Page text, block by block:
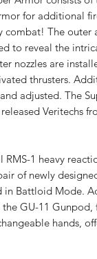
for additional
combat! The outer
to reveal the
nozzles are
thrusters.
adjusted. The
Veritechs
1 heavy
of newly
in Battloid Mode.
GU-11 Gunpod,
hands,